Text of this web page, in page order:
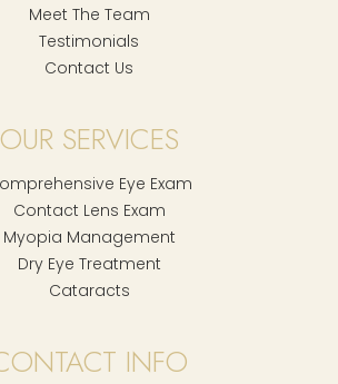
Meet The Team
Testimonials
Contact Us
OUR SERVICES
Eye Exam
Contact Lens Exam
Myopia Management
Dry Eye Treatment
Cataracts
INFO